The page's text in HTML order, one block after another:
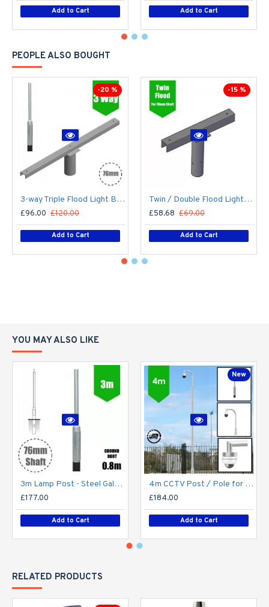
Add to Cart Add to Cart
PEOPLE ALSO BOUGHT
-20 %
3-way Triple Flood Light Bracket for Lamp Post/Lighting Column - T-Bar for 76mm Lighting Pole
£96.00 £120.00
Add to Cart
-15 %
Twin / Double Flood Light Bracket for Lamp Post/Lighting Column - T-Bar for 76mm Lighting Pole
£58.68 £69.00
Add to Cart
YOU MAY ALSO LIKE
3m Lamp Post - Steel Galvanised Street Lamp Post Root Mounted 3 Metre (3m Above Ground) (3m Above Ground)
£177.00
Add to Cart
New
4m CCTV Post / Pole for PTZ / Dome Camera - Steel Galvanised Street Lamp Post Root Mounted 4 Metre (4m Above Ground)
£184.00
Add to Cart
RELATED PRODUCTS